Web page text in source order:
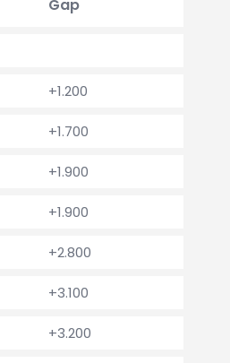
Gap
+1.200
+1.700
+1.900
+1.900
+2.800
+3.100
+3.200